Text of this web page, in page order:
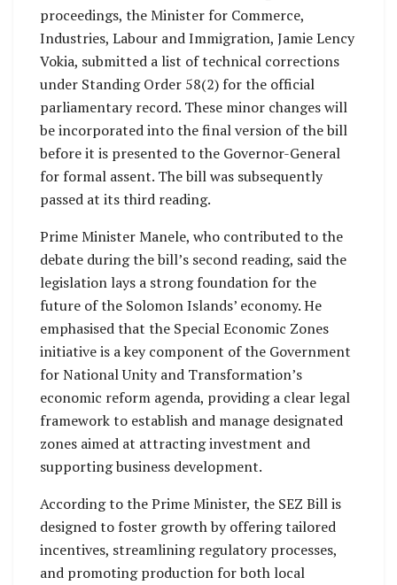
proceedings, the Minister for Commerce,
Industries, Labour and Immigration, Jamie Lency
Vokia, submitted a list of technical corrections
under Standing Order 58(2) for the official
parliamentary record. These minor changes will
be incorporated into the final version of the bill
before it is presented to the Governor-General
for formal assent. The bill was subsequently
passed at its third reading.
Prime Minister Manele, who contributed to the
debate during the bill’s second reading, said the
legislation lays a strong foundation for the
future of the Solomon Islands’ economy. He
emphasised that the Special Economic Zones
initiative is a key component of the Government
for National Unity and Transformation’s
economic reform agenda, providing a clear legal
framework to establish and manage designated
zones aimed at attracting investment and
supporting business development.
According to the Prime Minister, the SEZ Bill is
designed to foster growth by offering tailored
incentives, streamlining regulatory processes,
and promoting production for both local